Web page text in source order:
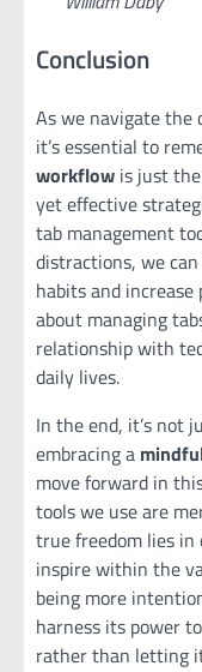
Conclusion
As we navigate the
it’s essential to
workflow is just
yet effective
tab management
distractions, we
habits and
about managing
relationship with
daily lives.
In the end, it’s not
embracing a
move forward in
tools we use are
true freedom lies
inspire within the
being more
harness its power
rather than letting